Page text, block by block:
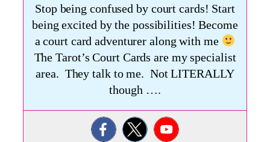
Stop being confused by court cards! Start
being excited by the possibilities! Become
a court card adventurer along with me
The Tarot’s Court Cards are my specialist
area. They talk to me. Not LITERALLY
though ….